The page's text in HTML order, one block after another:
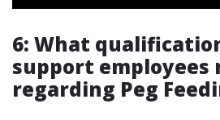
6: What
support employees
regarding Peg